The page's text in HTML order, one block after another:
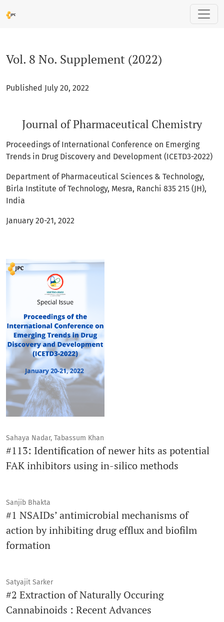
Vol. 8 No. Supplement (2022): Journal of Pharmaceutical
Vol. 8 No. Supplement (2022)
Published July 20, 2022
Journal of Pharmaceutical Chemistry
Proceedings of International Conference on Emerging
Trends in Drug Discovery and Development (ICETD3-2022)
Department of Pharmaceutical Sciences & Technology,
Birla Institute of Technology, Mesra, Ranchi 835 215 (JH),
India
January 20-21, 2022
Sahaya Nadar, Tabassum Khan
#113: Identification of newer hits as potential
FAK inhibitors using in-silico methods
Sanjib Bhakta
#1 NSAIDs’ antimicrobial mechanisms of
action by inhibiting drug efflux and biofilm
formation
Satyajit Sarker
#2 Extraction of Naturally Occuring
Cannabinoids : Recent Advances